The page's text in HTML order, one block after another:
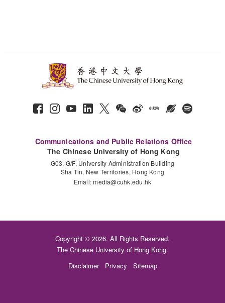
Communications and Public Relations Office
The Chinese University of Hong Kong
G03, G/F, University Administration Building
Sha Tin, New Territories, Hong Kong
Email:media@cuhk.edu.hk
Copyright © 2026. All Rights Reserved.
The Chinese University of Hong Kong.
Disclaimer
Privacy Sitemap